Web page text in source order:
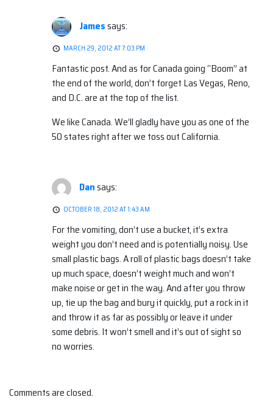
Jamessays:
MARCH 29, 2012 AT 7:03 PM
Fantastic post. And as for Canada going “Boom” at
the end of the world, don’t forget Las Vegas, Reno,
and D.C. are at the top of the list.
We like Canada. We’ll gladly have you as one of the
50 states right after we toss out California.
Dansays:
OCTOBER 18, 2012 AT 1:43 AM
For the vomiting, don’t use a bucket, it’s extra
weight you don’t need and is potentially noisy. Use
small plastic bags. A roll of plastic bags doesn’t take
up much space, doesn’t weight much and won’t
make noise or get in the way. And after you throw
up, tie up the bag and bury it quickly, put a rock in it
and throw it as far as possibly or leave it under
some debris. It won’t smell and it’s out of sight so
no worries.
Comments are closed.